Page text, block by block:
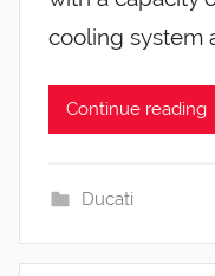
cooling system
Continue reading
Ducati